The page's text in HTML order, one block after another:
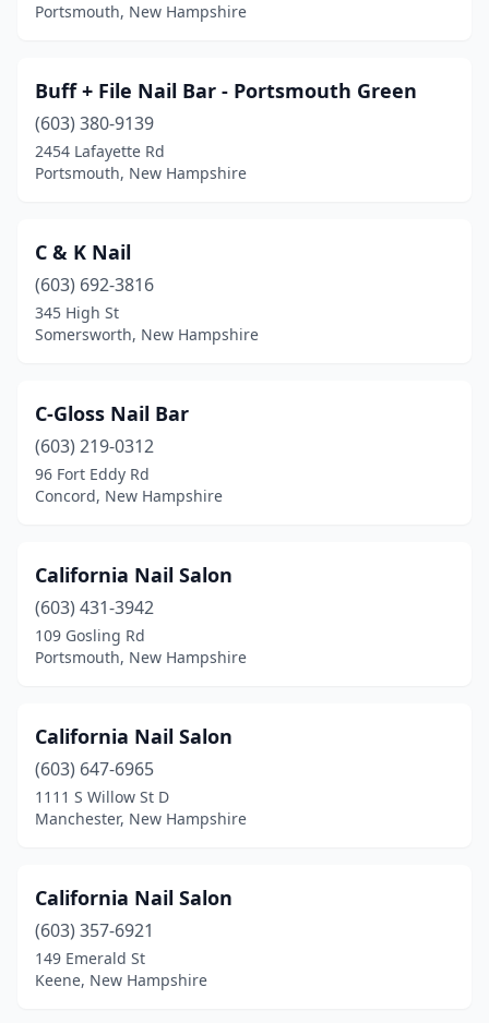
Portsmouth, New Hampshire
Buff + File Nail Bar - Portsmouth Green
(603) 380-9139
2454 Lafayette Rd
Portsmouth, New Hampshire
C & K Nail
(603) 692-3816
345 High St
Somersworth, New Hampshire
C-Gloss Nail Bar
(603) 219-0312
96 Fort Eddy Rd
Concord, New Hampshire
California Nail Salon
(603) 431-3942
109 Gosling Rd
Portsmouth, New Hampshire
California Nail Salon
(603) 647-6965
1111 S Willow St D
Manchester, New Hampshire
California Nail Salon
(603) 357-6921
149 Emerald St
Keene, New Hampshire